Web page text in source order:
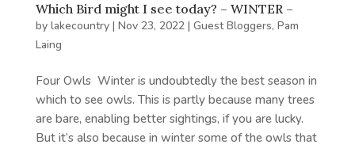
Which Bird might I see today? – WINTER –
by lakecountry| Nov 23, 2022| Guest Bloggers, Pam
Laing
Four Owls Winter is undoubtedly the best season in
which to see owls. This is partly because many trees
are bare, enabling better sightings, if you are lucky.
But it’s also because in winter some of the owls that